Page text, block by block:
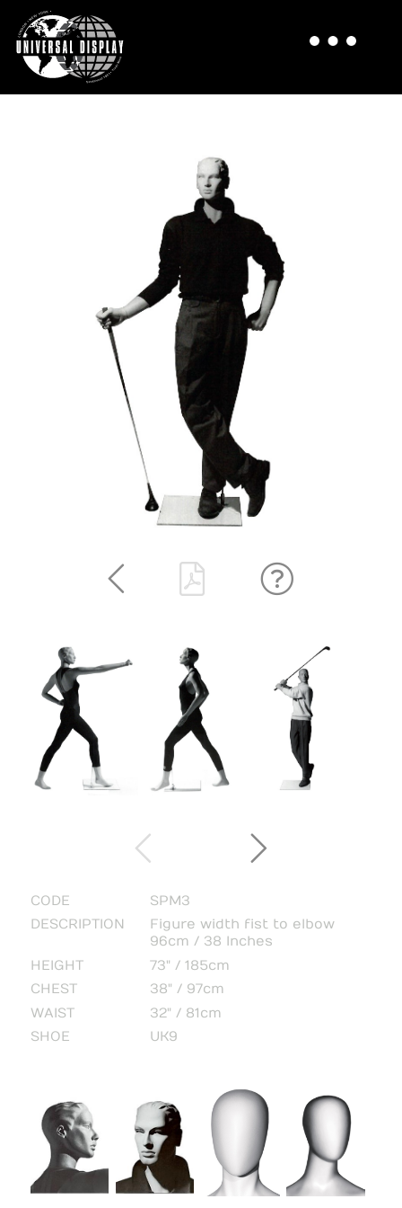
CODE
SPM3
DESCRIPTION
Figure width fist to elbow
96cm / 38 Inches
HEIGHT
73" / 185cm
CHEST
38" / 97cm
WAIST
32" / 81cm
SHOE
UK9